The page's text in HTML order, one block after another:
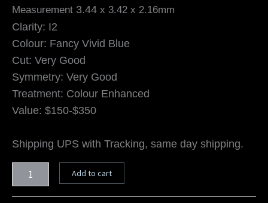
Measurement 3.44 x 3.42 x 2.16mm
Clarity: I2
Colour: Fancy Vivid Blue
Cut: Very Good
Symmetry: Very Good
Treatment: Colour Enhanced
Value: $150-$350
Shipping UPS with Tracking, same day shipping.
Add to cart